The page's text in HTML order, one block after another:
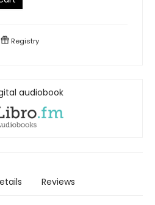
Registry
audiobook
Reviews